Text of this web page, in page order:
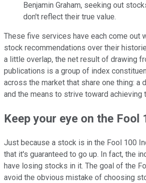
Benjamin Graham, seeking out
don't reflect their true value.
These five services have each come out
stock recommendations over their
a little overlap, the net result of drawing
publications is a group of index
across the market that share one thing: a
and the means to strive toward achieving
Keep your eye on the Fool
Just because a stock is in the Fool 100
that it's guaranteed to go up. In fact, the
have losing stocks in it. The goal of the
avoid the obvious mistake of choosing